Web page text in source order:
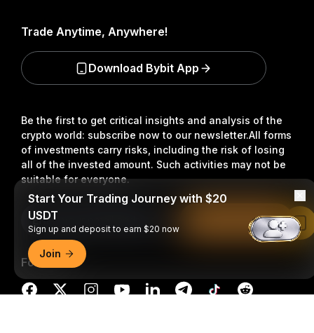
Be the first to get critical insights and analysis of the
crypto world: subscribe now to our newsletter.All forms
of investments carry risks, including the risk of losing
all of the invested amount. Such activities may not be
suitable for everyone.
Subscribe
Follow Us
Trade Anytime, Anywhere!
Download Bybit App
Start Your Trading Journey with $20
USDT
Sign up and deposit to earn $20 now
Join
Read in Bybit App